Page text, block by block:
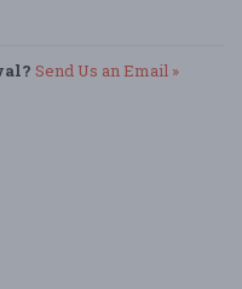
Send Us an Email »